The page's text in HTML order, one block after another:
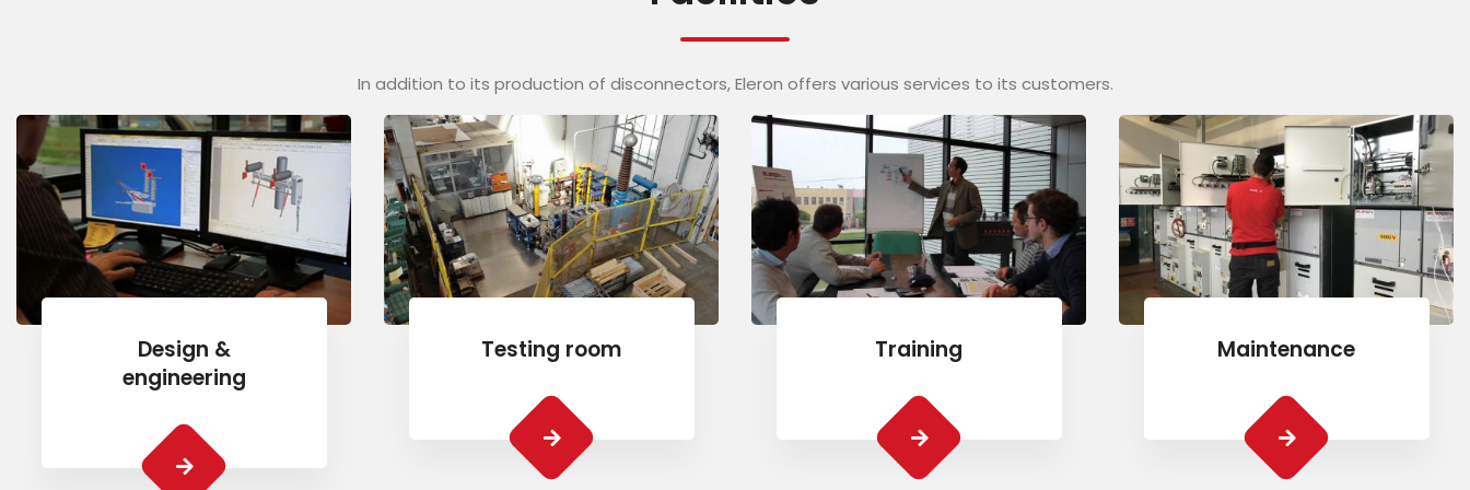
In addition to its production of disconnectors, Eleron offers various services to its customers.
Design &
engineering
Testing room Training Maintenance